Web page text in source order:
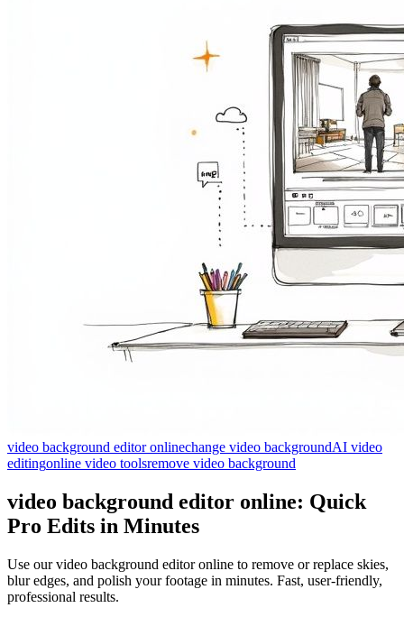
video background editor onlinechange video backgroundAI video
editingonline video toolsremove video background
video background editor online: Quick
Pro Edits in Minutes
Use our video background editor online to remove or replace skies,
blur edges, and polish your footage in minutes. Fast, user-friendly,
professional results.